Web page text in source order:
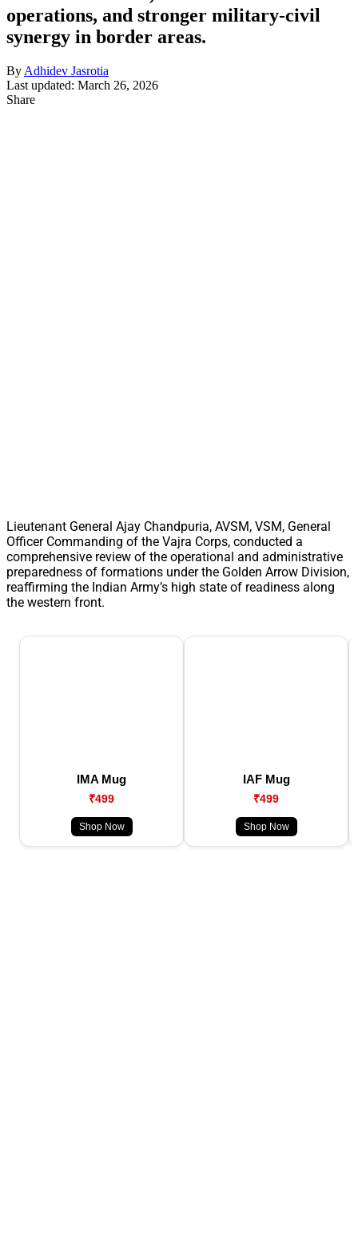
operations, and stronger military-civil
synergy in border areas.
By Adhidev Jasrotia
Last updated: March 26, 2026
Share
Lieutenant General Ajay Chandpuria, AVSM, VSM, General
Officer Commanding of the Vajra Corps, conducted a
comprehensive review of the operational and administrative
preparedness of formations under the Golden Arrow Division,
reaffirming the Indian Army’s high state of readiness along
the western front.
IMA Mug
₹499
Shop Now
IAF Mug
₹499
Shop Now